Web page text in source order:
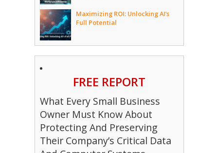
Maximizing ROI: Unlocking AI’s
Full Potential
FREE REPORT
What Every Small Business
Owner Must Know About
Protecting And Preserving
Their Company’s Critical Data